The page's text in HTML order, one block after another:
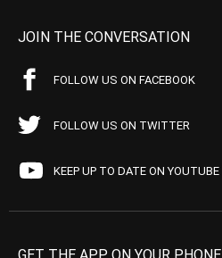
JOIN THE CONVERSATION
FOLLOW US ON FACEBOOK
FOLLOW US ON TWITTER
KEEP UP TO DATE ON YOUTUBE